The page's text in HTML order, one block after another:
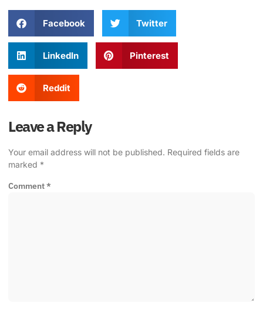
Facebook Twitter
LinkedIn Pinterest
Reddit
Leave a Reply
Your email address will not be published. Required fields are
marked *
Comment*